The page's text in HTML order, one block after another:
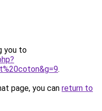
you to
.
page, you can return to